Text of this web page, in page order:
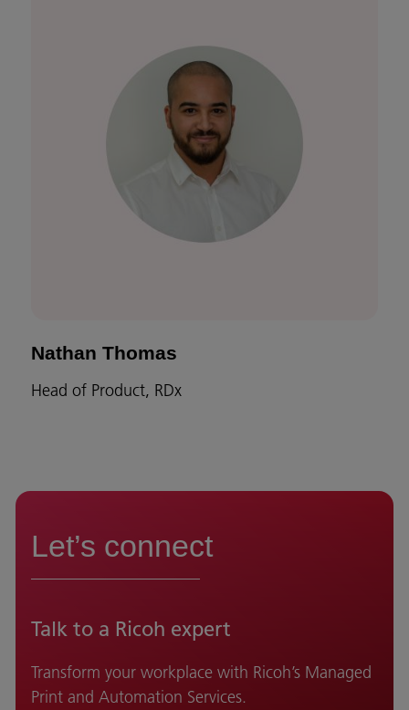
Nathan Thomas
Head of Product, RDx
Let’s connect
Talk to a Ricoh expert
Transform your workplace with Ricoh’s Managed
Print and Automation Services.